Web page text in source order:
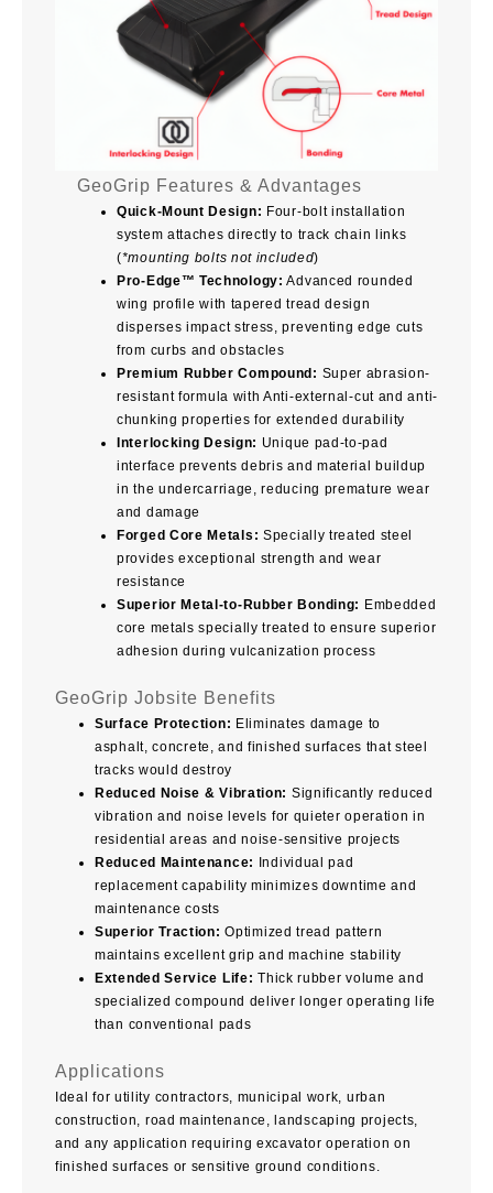
GeoGrip Features & Advantages
Quick-Mount Design: Four-bolt installation
system attaches directly to track chain links
(*mounting bolts not included)
Pro-Edge™ Technology: Advanced rounded
wing profile with tapered tread design
disperses impact stress, preventing edge cuts
from curbs and obstacles
Premium Rubber Compound: Super abrasion-
resistant formula with Anti-external-cut and anti-
chunking properties for extended durability
Interlocking Design: Unique pad-to-pad
interface prevents debris and material buildup
in the undercarriage, reducing premature wear
and damage
Forged Core Metals: Specially treated steel
provides exceptional strength and wear
resistance
Superior Metal-to-Rubber Bonding: Embedded
core metals specially treated to ensure superior
adhesion during vulcanization process
GeoGrip Jobsite Benefits
Surface Protection: Eliminates damage to
asphalt, concrete, and finished surfaces that steel
tracks would destroy
Reduced Noise & Vibration: Significantly reduced
vibration and noise levels for quieter operation in
residential areas and noise-sensitive projects
Reduced Maintenance:
Individual pad
replacement capability minimizes downtime and
maintenance costs
Superior Traction: Optimized tread pattern
maintains excellent grip and machine stability
Extended Service Life: Thick rubber volume and
specialized compound deliver longer operating life
than conventional pads
Applications
Ideal for utility contractors, municipal work, urban
construction, road maintenance, landscaping projects,
and any application requiring excavator operation on
finished surfaces or sensitive ground conditions.